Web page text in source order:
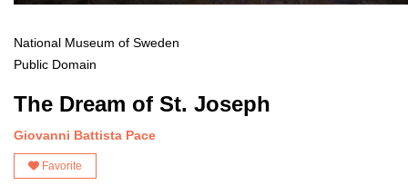
National Museum of Sweden
Public Domain
The Dream of St. Joseph
Giovanni Battista Pace
Favorite